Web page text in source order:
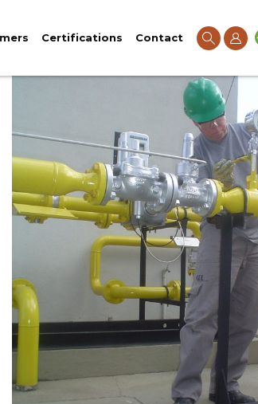
Certifications Contact